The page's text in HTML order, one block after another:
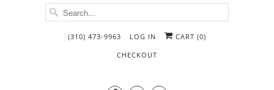
(310) 473-9963 LOG IN CART (0)
CHECKOUT